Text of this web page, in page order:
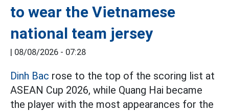
to wear the Vietnamese
national team jersey
| 08/08/2026 - 07:28
Dinh Bac rose to the top of the scoring list at
ASEAN Cup 2026, while Quang Hai became
the player with the most appearances for the